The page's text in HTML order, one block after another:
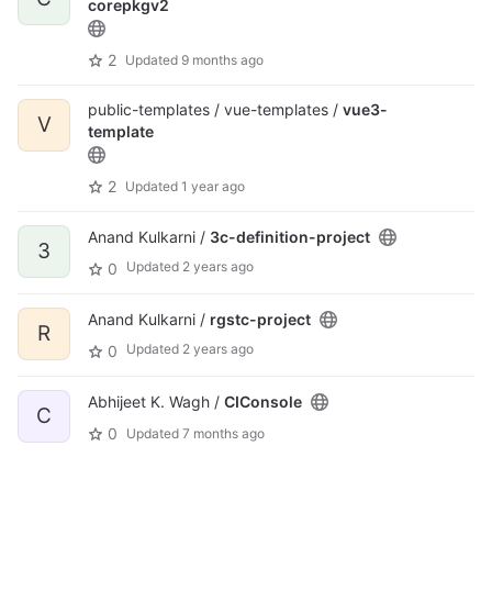
corepkgv2
2 Updated 9 months ago
V
public-templates / vue-templates / vue3-
template
2 Updated 1 year ago
3
Anand Kulkarni / 3c-definition-project
0
Updated 2 years ago
R
Anand Kulkarni / rgstc-project
0
Updated 2 years ago
C
Abhijeet K. Wagh / CIConsole
0
Updated 7 months ago